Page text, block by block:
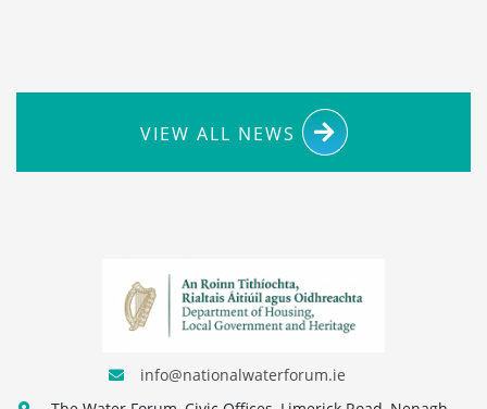
VIEW ALL NEWS
info@nationalwaterforum.ie